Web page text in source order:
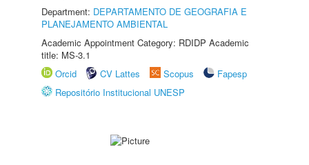
Department: DEPARTAMENTO DE GEOGRAFIA E
PLANEJAMENTO AMBIENTAL
Academic Appointment Category: RDIDP Academic
title: MS-3.1
Orcid
CV Lattes Scopus
Fapesp
Repositório Institucional UNESP